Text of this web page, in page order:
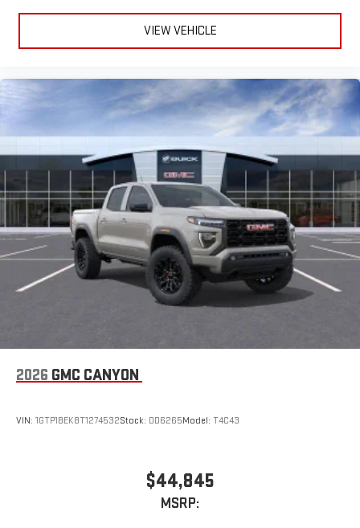
VIEW VEHICLE
2026 GMC CANYON
VIN: 1GTP1BEK8T1274532Stock: DD6265Model: T4C43
$44,845
MSRP: